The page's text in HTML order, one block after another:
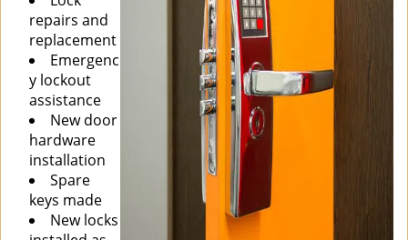
repairs and
replacement
Emergenc
y lockout
assistance
New door
hardware
installation
Spare
keys made
New locks